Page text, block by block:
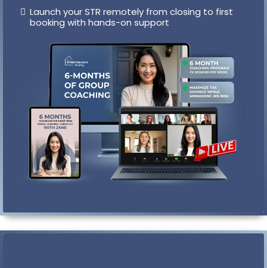
Get under contract on a qualified property and
launch in as little as 6 months
Digital course covering the Short Term Rental
Loophole to reduce your taxable income
Launch your STR remotely from closing to first
booking with hands-on support